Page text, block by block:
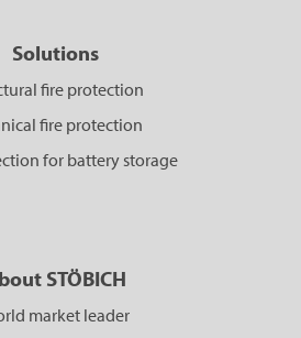
Solutions
fire protection
fire protection
for battery storage
STÖBICH
market leader